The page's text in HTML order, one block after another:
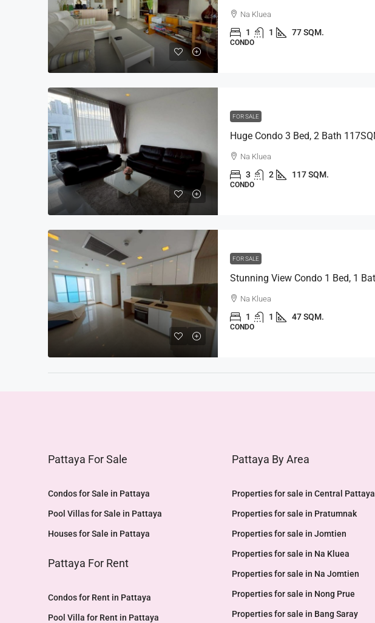
Na Kluea
1 1 77 SQM.
CONDO
FOR SALE
Na Kluea
3 2 117 SQM.
CONDO
FOR SALE
Na Kluea
1 1 47 SQM.
CONDO
Pattaya For Sale
Condos for Sale in Pattaya
Pool Villas for Sale in Pattaya
Houses for Sale in Pattaya
Pattaya For Rent
Condos for Rent in Pattaya
Pool Villa for Rent in Pattaya
Pattaya By Area
Properties for sale in Central Pattaya
Properties for sale in Pratumnak
Properties for sale in Jomtien
Properties for sale in Na Kluea
Properties for sale in Na Jomtien
Properties for sale in Nong Prue
Properties for sale in Bang Saray